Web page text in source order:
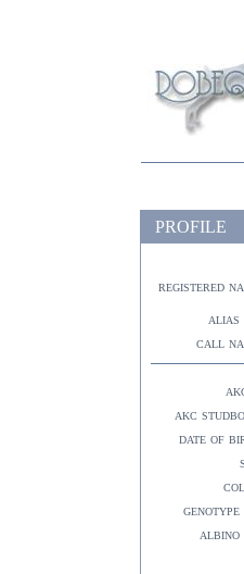
PROFILE
registered
alias
call
akc
date of
genotype
albino